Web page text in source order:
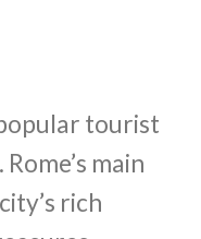
tourist
main
rich